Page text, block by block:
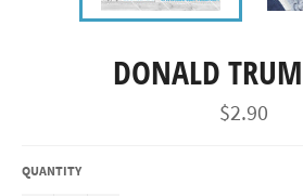
DONALD
Regular
price
$2.90
QUANTITY